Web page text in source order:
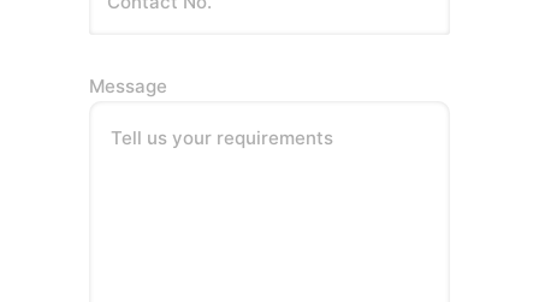
Message
Tell us your requirements